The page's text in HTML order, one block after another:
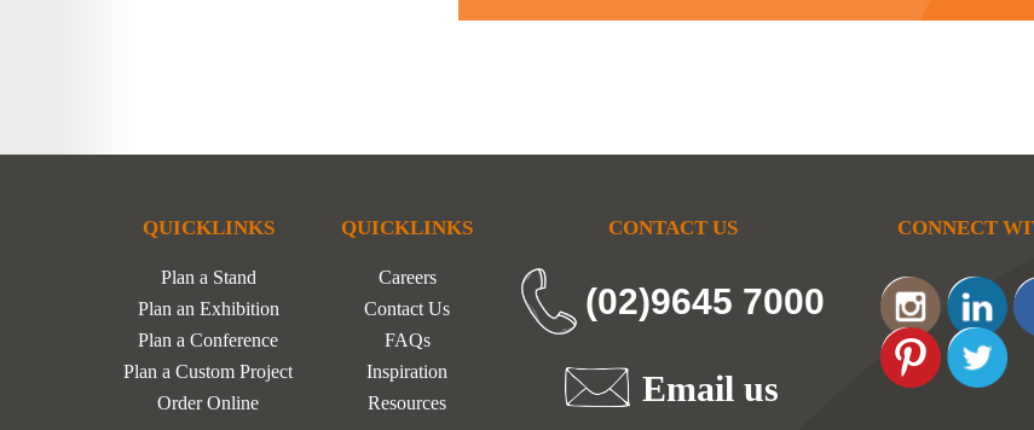
QUICKLINKS
Plan a Stand
Plan an Exhibition
Plan a Conference
Plan a Custom Project
Order Online
QUICKLINKS
Careers
Contact Us
FAQs
Inspiration
Resources
CONTACT US
(02)9645 7000
Email us
CONNECT